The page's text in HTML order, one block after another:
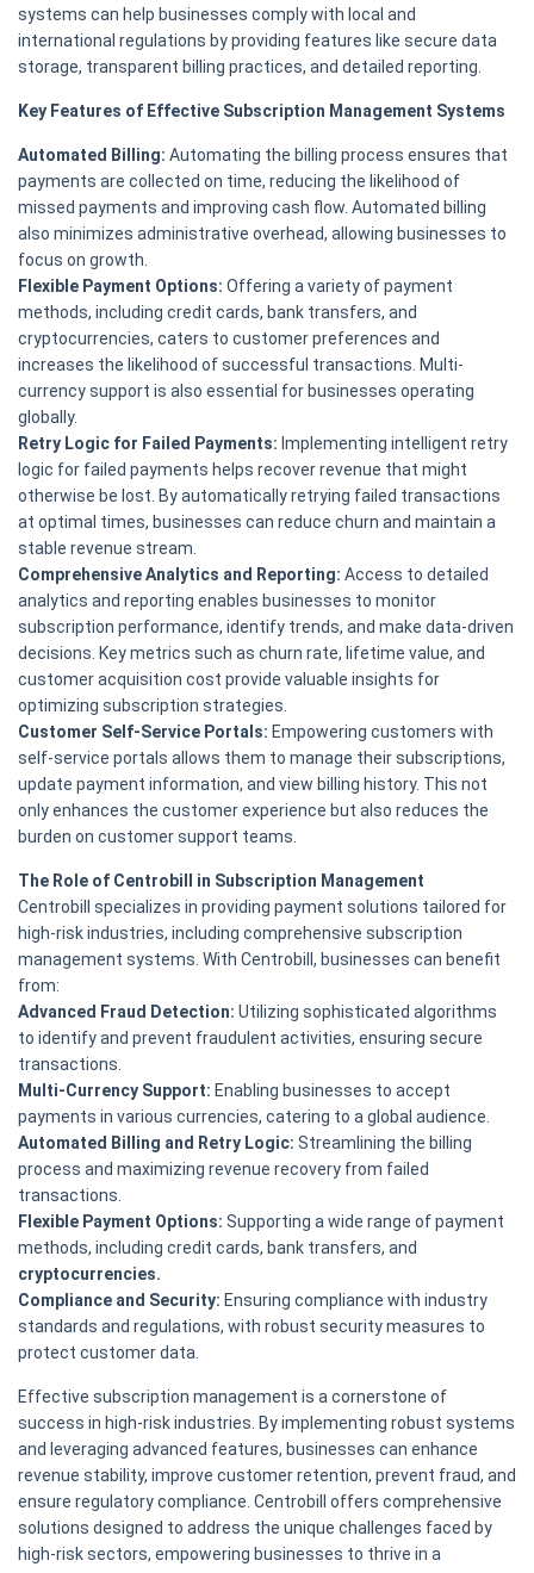
systems can help businesses comply with local and
international regulations by providing features like secure data
storage, transparent billing practices, and detailed reporting.
Key Features of Effective Subscription Management Systems
Automated Billing: Automating the billing process ensures that
payments are collected on time, reducing the likelihood of
missed payments and improving cash flow. Automated billing
also minimizes administrative overhead, allowing businesses to
focus on growth.
Flexible Payment Options: Offering a variety of payment
methods, including credit cards, bank transfers, and
cryptocurrencies, caters to customer preferences and
increases the likelihood of successful transactions. Multi-
currency support is also essential for businesses operating
globally.
Retry Logic for Failed Payments: Implementing intelligent retry
logic for failed payments helps recover revenue that might
otherwise be lost. By automatically retrying failed transactions
at optimal times, businesses can reduce churn and maintain a
stable revenue stream.
Comprehensive Analytics and Reporting: Access to detailed
analytics and reporting enables businesses to monitor
subscription performance, identify trends, and make data-driven
decisions. Key metrics such as churn rate, lifetime value, and
customer acquisition cost provide valuable insights for
optimizing subscription strategies.
Customer Self-Service Portals: Empowering customers with
self-service portals allows them to manage their subscriptions,
update payment information, and view billing history. This not
only enhances the customer experience but also reduces the
burden on customer support teams.
The Role of Centrobill in Subscription Management
Centrobill specializes in providing payment solutions tailored for
high-risk industries, including comprehensive subscription
management systems. With Centrobill, businesses can benefit
from:
Advanced Fraud Detection: Utilizing sophisticated algorithms
to identify and prevent fraudulent activities, ensuring secure
transactions.
Multi-Currency Support: Enabling businesses to accept
payments in various currencies, catering to a global audience.
Automated Billing and Retry Logic: Streamlining the billing
process and maximizing revenue recovery from failed
transactions.
Flexible Payment Options: Supporting a wide range of payment
methods, including credit cards, bank transfers, and
cryptocurrencies.
Compliance and Security: Ensuring compliance with industry
standards and regulations, with robust security measures to
protect customer data.
Effective subscription management is a cornerstone of
success in high-risk industries. By implementing robust systems
and leveraging advanced features, businesses can enhance
revenue stability, improve customer retention, prevent fraud, and
ensure regulatory compliance. Centrobill offers comprehensive
solutions designed to address the unique challenges faced by
high-risk sectors, empowering businesses to thrive in a